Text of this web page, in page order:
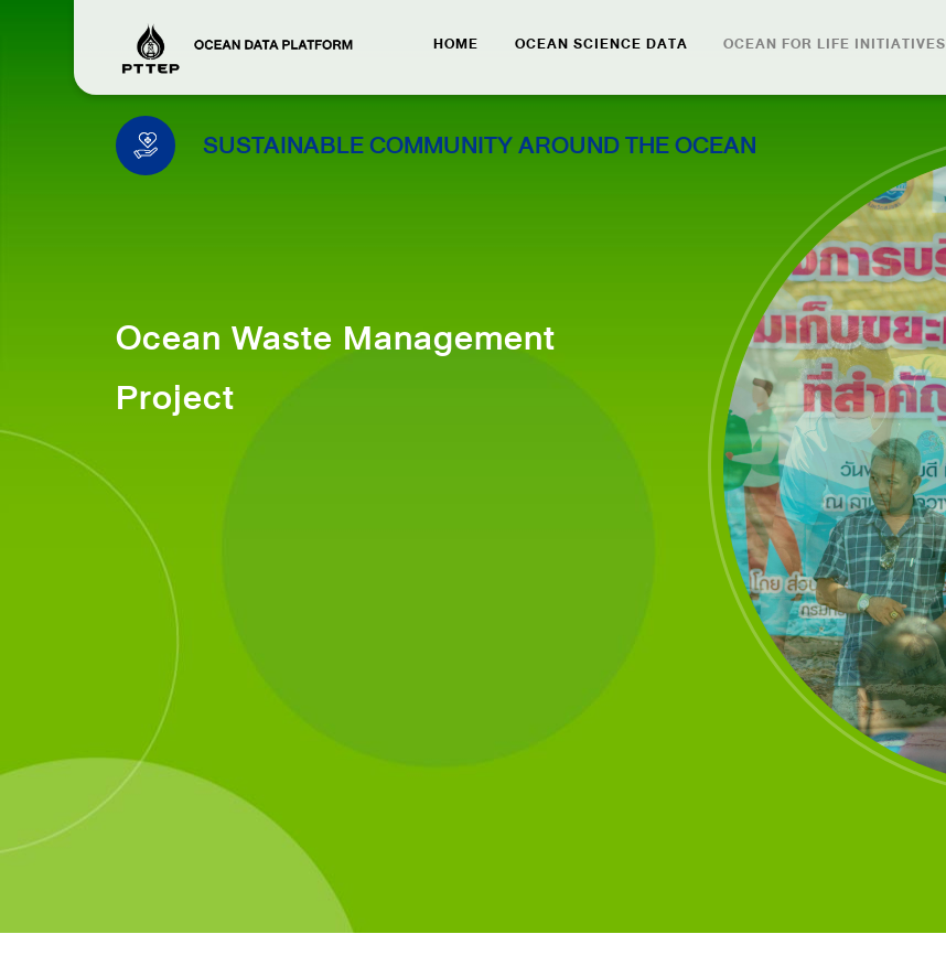
HOME OCEAN SCIENCE DATA OCEAN FOR LIFE INITIATIVES
SUSTAINABLE COMMUNITY AROUND THE OCEAN
Ocean Waste Management
Project